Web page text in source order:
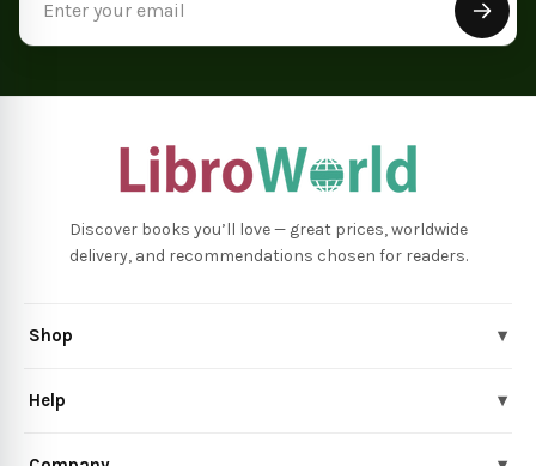
Discover books you’ll love — great prices, worldwide
delivery, and recommendations chosen for readers.
Shop ▾
Help ▾